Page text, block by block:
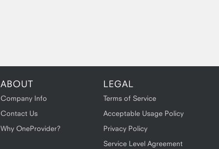
ABOUT
Company Info
Contact Us
Why OneProvider?
LEGAL
Terms of Service
Acceptable Usage Policy
Privacy Policy
Service Level Agreement